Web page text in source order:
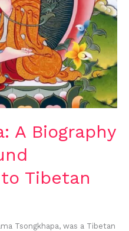
A Biography
Tibetan
Tsongkhapa, was a Tibetan